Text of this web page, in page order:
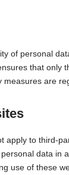
of personal
that only
are
apply to third-
data in
use of these